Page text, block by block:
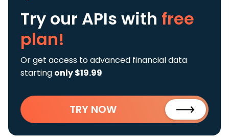
Try our APIs with free
plan!
Or get access to advanced financial data
starting only $19.99
TRY NOW